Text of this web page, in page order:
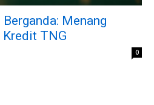
Menang
Kredit TNG
0